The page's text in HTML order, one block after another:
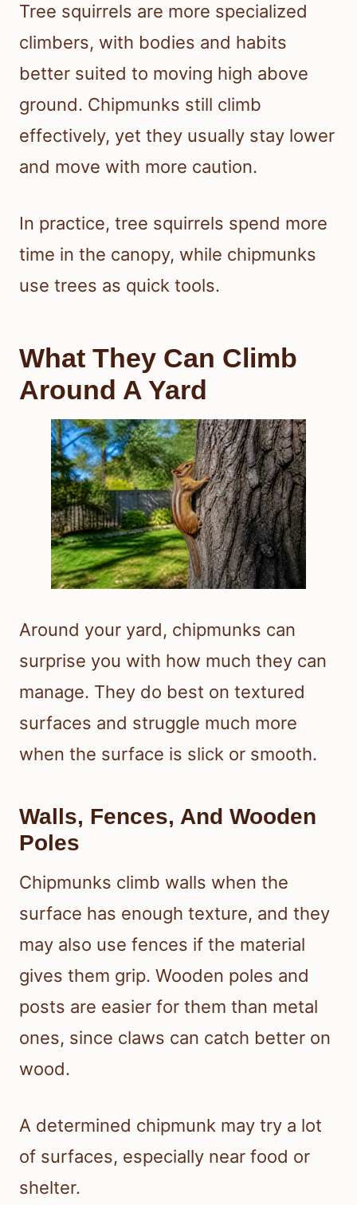
Tree squirrels are more specialized
climbers, with bodies and habits
better suited to moving high above
ground. Chipmunks still climb
effectively, yet they usually stay lower
and move with more caution.
In practice, tree squirrels spend more
time in the canopy, while chipmunks
use trees as quick tools.
What They Can Climb
Around A Yard
Around your yard, chipmunks can
surprise you with how much they can
manage. They do best on textured
surfaces and struggle much more
when the surface is slick or smooth.
Walls, Fences, And Wooden
Poles
Chipmunks climb walls when the
surface has enough texture, and they
may also use fences if the material
gives them grip. Wooden poles and
posts are easier for them than metal
ones, since claws can catch better on
wood.
A determined chipmunk may try a lot
of surfaces, especially near food or
shelter.